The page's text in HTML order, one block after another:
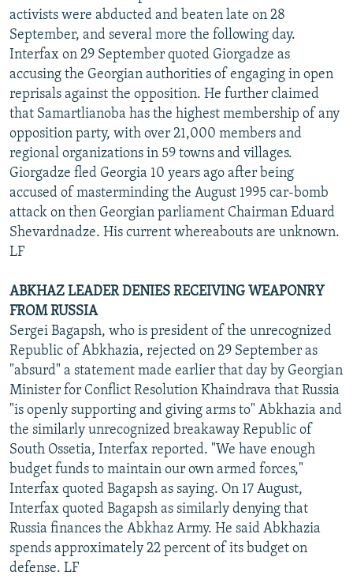
activists were abducted and beaten late on 28
September, and several more the following day.
Interfax on 29 September quoted Giorgadze as
accusing the Georgian authorities of engaging in open
reprisals against the opposition. He further claimed
that Samartlianoba has the highest membership of any
opposition party, with over 21,000 members and
regional organizations in 59 towns and villages.
Giorgadze fled Georgia 10 years ago after being
accused of masterminding the August 1995 car-bomb
attack on then Georgian parliament Chairman Eduard
Shevardnadze. His current whereabouts are unknown.
LF
ABKHAZ LEADER DENIES RECEIVING WEAPONRY
FROM RUSSIA
Sergei Bagapsh, who is president of the unrecognized
Republic of Abkhazia, rejected on 29 September as
"absurd" a statement made earlier that day by Georgian
Minister for Conflict Resolution Khaindrava that Russia
"is openly supporting and giving arms to" Abkhazia and
the similarly unrecognized breakaway Republic of
South Ossetia, Interfax reported. "We have enough
budget funds to maintain our own armed forces,"
Interfax quoted Bagapsh as saying. On 17 August,
Interfax quoted Bagapsh as similarly denying that
Russia finances the Abkhaz Army. He said Abkhazia
spends approximately 22 percent of its budget on
defense. LF